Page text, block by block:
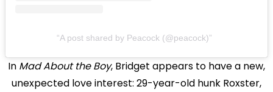
A post shared by Peacock (@peacock)
In Mad About the Boy, Bridget appears to have a new,
unexpected love interest: 29-year-old hunk Roxster,